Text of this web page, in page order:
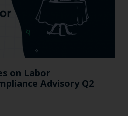
on Labor
Advisory Q2